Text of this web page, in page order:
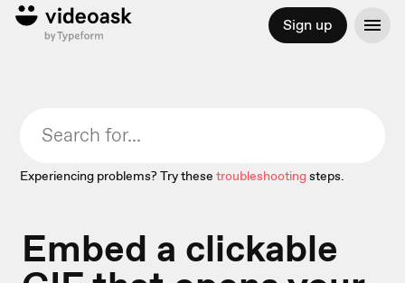
Sign up
Experiencing problems? Try these troubleshootingsteps.
Embed a clickable